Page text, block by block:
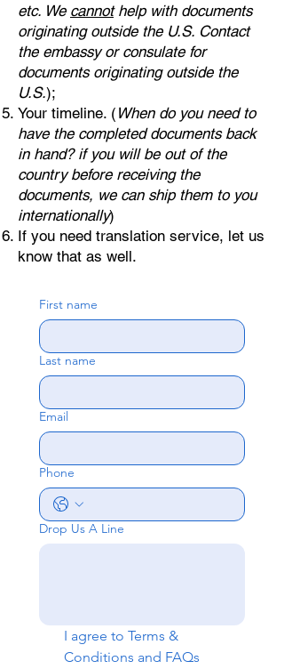
etc. We cannothelp with documents
originating outside the U.S. Contact
the embassy or consulate for
documents originating outside the
U.S.);
Your timeline. ( When do you need to
have the completed documents back
in hand? if you will be out of the
country before receiving the
documents, we can ship them to you
internationally)
If you need translation service, let us
know that as well.
First name
Last name
Email
Phone
Drop Us A Line
I agree to Terms &
Conditions and FAQs